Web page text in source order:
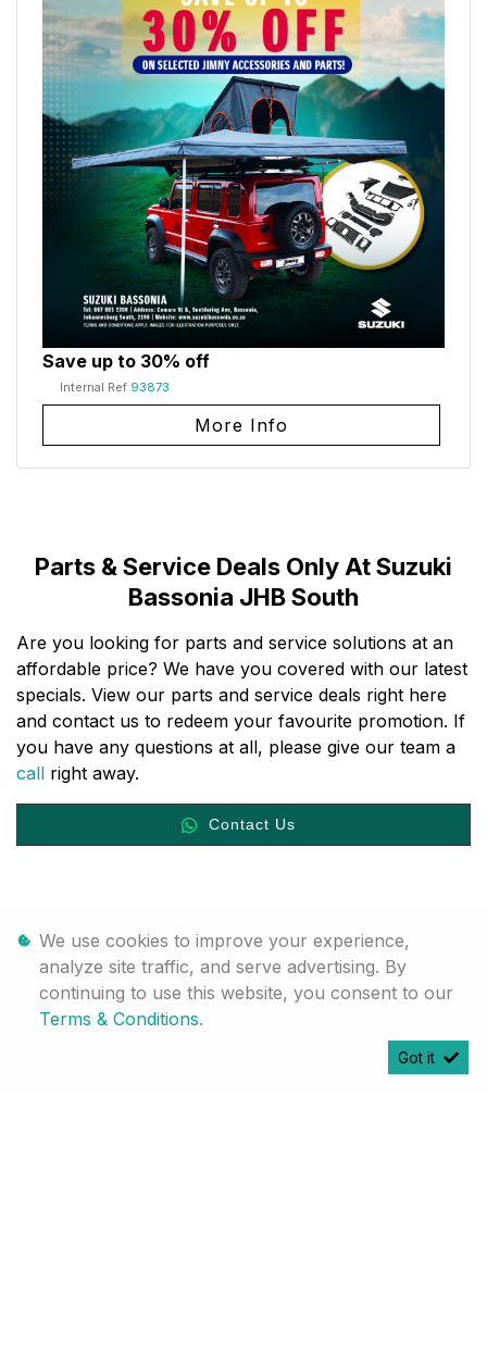
Save up to 30% off
Internal Ref 93873
More Info
Parts & Service Deals Only At Suzuki
Bassonia JHB South
Are you looking for parts and service solutions at an
affordable price? We have you covered with our latest
specials. View our parts and service deals right here
and contact us to redeem your favourite promotion. If
you have any questions at all, please give our team a
call right away.
Contact Us
[System Widget Error(Menu.Text): error:]
We use cookies to improve your experience,
analyze site traffic, and serve advertising. By
continuing to use this website, you consent to our
Terms & Conditions.
Got it